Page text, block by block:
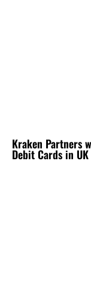
Kraken Partners
Debit Cards in